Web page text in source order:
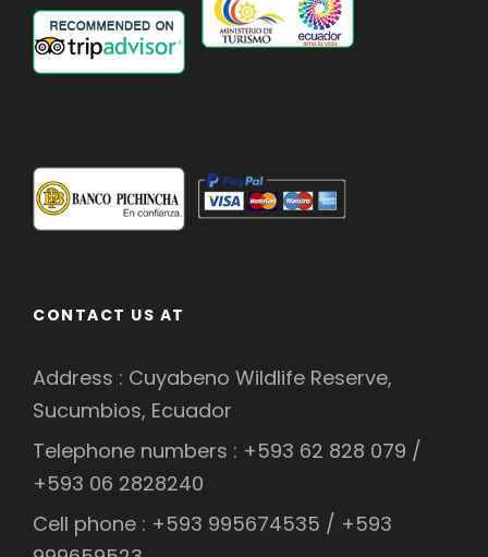
CONTACT US AT
Address : Cuyabeno Wildlife Reserve,
Sucumbios, Ecuador
Telephone numbers : +593 62 828 079 /
+593 06 2828240
Cell phone : +593 995674535 / +593